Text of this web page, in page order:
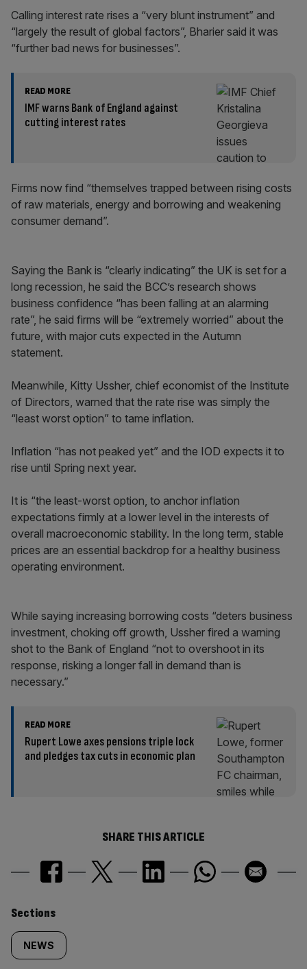
Calling interest rate rises a “very blunt instrument” and
“largely the result of global factors”, Bharier said it was
“further bad news for businesses”.
READ MORE
IMF warns Bank of England against
cutting interest rates
Firms now find “themselves trapped between rising costs
of raw materials, energy and borrowing and weakening
consumer demand”.
Saying the Bank is “clearly indicating” the UK is set for a
long recession, he said the BCC’s research shows
business confidence “has been falling at an alarming
rate”, he said firms will be “extremely worried” about the
future, with major cuts expected in the Autumn
statement.
Meanwhile, Kitty Ussher, chief economist of the Institute
of Directors, warned that the rate rise was simply the
“least worst option” to tame inflation.
Inflation “has not peaked yet” and the IOD expects it to
rise until Spring next year.
It is “the least-worst option, to anchor inflation
expectations firmly at a lower level in the interests of
overall macroeconomic stability. In the long term, stable
prices are an essential backdrop for a healthy business
operating environment.
While saying increasing borrowing costs “deters business
investment, choking off growth, Ussher fired a warning
shot to the Bank of England “not to overshoot in its
response, risking a longer fall in demand than is
necessary.”
READ MORE
Rupert Lowe axes pensions triple lock
and pledges tax cuts in economic plan
SHARE THIS ARTICLE
Similarly
tagged
Sections
NEWS